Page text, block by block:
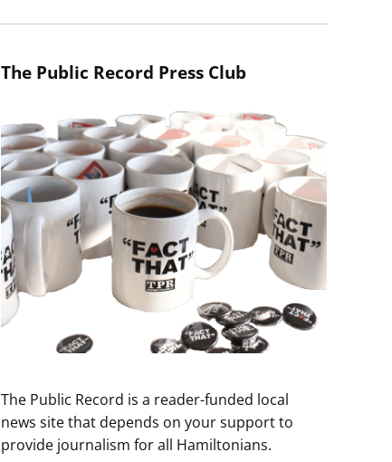
The Public Record Press Club
The Public Record is a reader-funded local
news site that depends on your support to
provide journalism for all Hamiltonians.